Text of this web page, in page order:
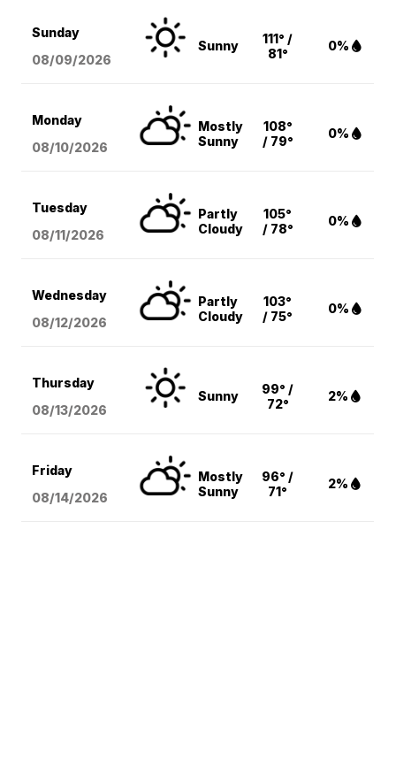
Sunday
08/09/2026
Sunny
111° /
81°
0%
Monday
08/10/2026
Mostly
Sunny
108°
/ 79°
0%
Tuesday
08/11/2026
Partly
Cloudy
105°
/ 78°
0%
Wednesday
08/12/2026
Partly
Cloudy
103°
/ 75°
0%
Thursday
08/13/2026
Sunny
99° /
72°
2%
Friday
08/14/2026
Mostly
Sunny
96° /
71°
2%